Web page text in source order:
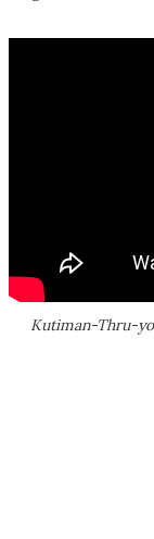
Kutiman-Thru-